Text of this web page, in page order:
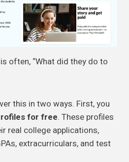
often, “What did they do to
this in two ways. First, you
for free. These profiles
real college applications,
extracurriculars, and test